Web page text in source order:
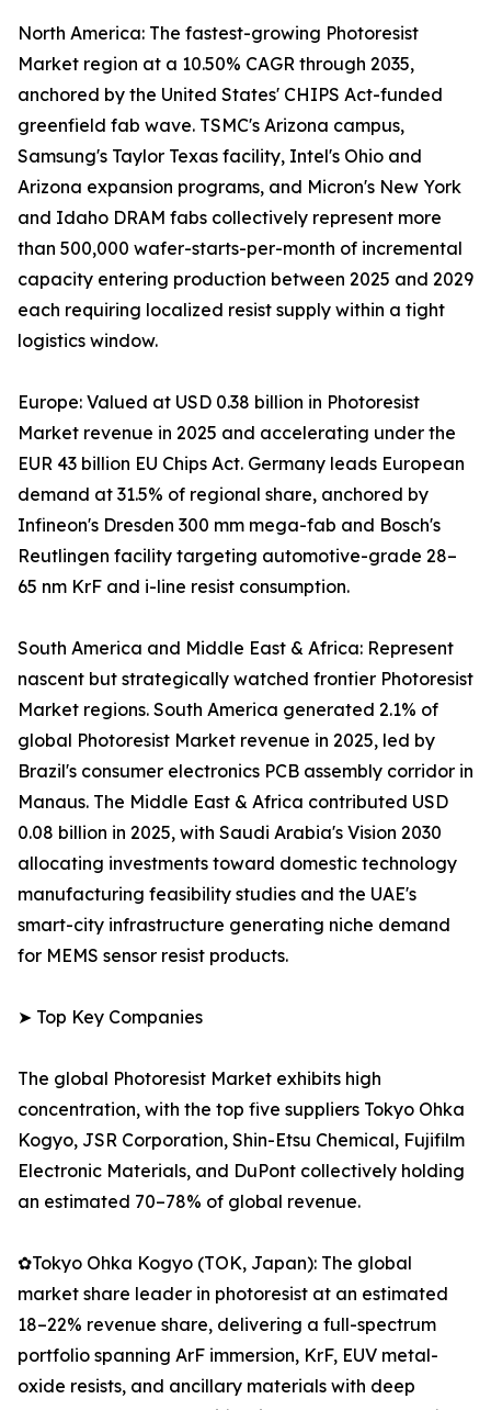
North America: The fastest-growing Photoresist
Market region at a 10.50% CAGR through 2035,
anchored by the United States' CHIPS Act-funded
greenfield fab wave. TSMC's Arizona campus,
Samsung's Taylor Texas facility, Intel's Ohio and
Arizona expansion programs, and Micron's New York
and Idaho DRAM fabs collectively represent more
than 500,000 wafer-starts-per-month of incremental
capacity entering production between 2025 and 2029
each requiring localized resist supply within a tight
logistics window.
Europe: Valued at USD 0.38 billion in Photoresist
Market revenue in 2025 and accelerating under the
EUR 43 billion EU Chips Act. Germany leads European
demand at 31.5% of regional share, anchored by
Infineon's Dresden 300 mm mega-fab and Bosch's
Reutlingen facility targeting automotive-grade 28–
65 nm KrF and i-line resist consumption.
South America and Middle East & Africa: Represent
nascent but strategically watched frontier Photoresist
Market regions. South America generated 2.1% of
global Photoresist Market revenue in 2025, led by
Brazil's consumer electronics PCB assembly corridor in
Manaus. The Middle East & Africa contributed USD
0.08 billion in 2025, with Saudi Arabia's Vision 2030
allocating investments toward domestic technology
manufacturing feasibility studies and the UAE's
smart-city infrastructure generating niche demand
for MEMS sensor resist products.
➤ Top Key Companies
The global Photoresist Market exhibits high
concentration, with the top five suppliers Tokyo Ohka
Kogyo, JSR Corporation, Shin-Etsu Chemical, Fujifilm
Electronic Materials, and DuPont collectively holding
an estimated 70–78% of global revenue.
✿Tokyo Ohka Kogyo (TOK, Japan): The global
market share leader in photoresist at an estimated
18–22% revenue share, delivering a full-spectrum
portfolio spanning ArF immersion, KrF, EUV metal-
oxide resists, and ancillary materials with deep